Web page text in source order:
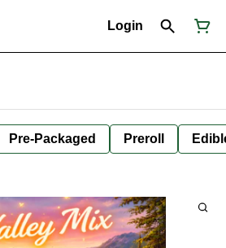
Login
Pre-Packaged Preroll